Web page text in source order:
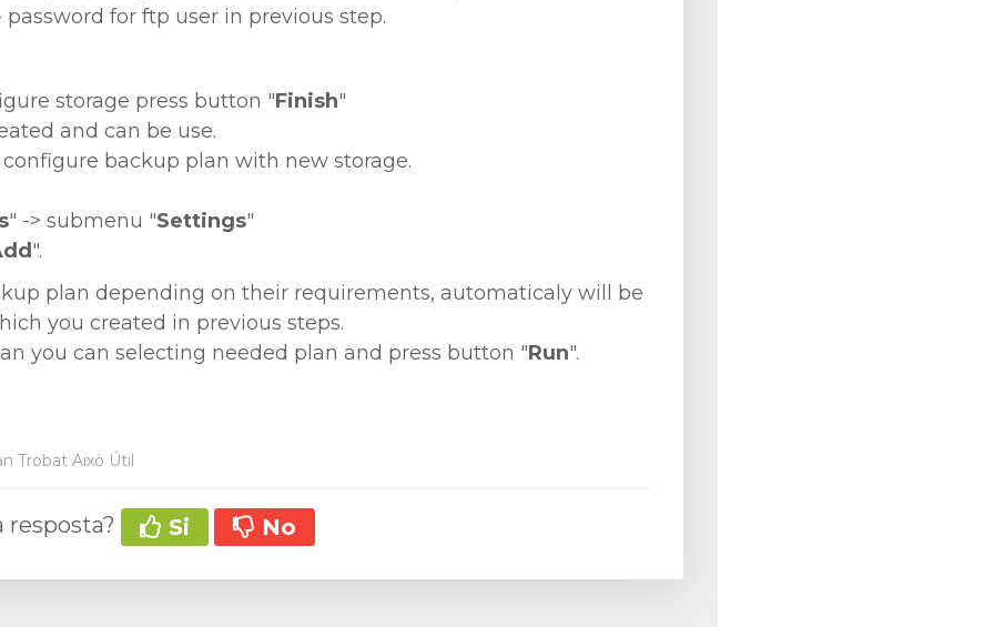
password for ftp user in previous step.
storage press button "Finish"
and can be use.
backup plan with new storage.
" -> submenu "Settings"
".
plan depending on their requirements, automaticaly will be
you created in previous steps.
you can selecting needed plan and press button "Run".
Trobat Això Útil
resposta? Si No